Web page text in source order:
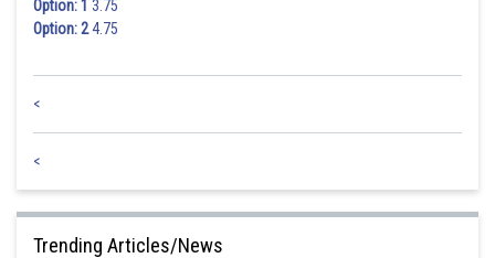
Option: 1 3.75
Option: 24.75
<
<
Trending Articles/News